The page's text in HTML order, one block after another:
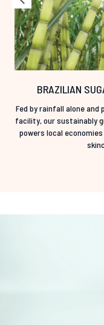
BRAZILIAN
Fed by rainfall alone
facility, our sustainably
powers local